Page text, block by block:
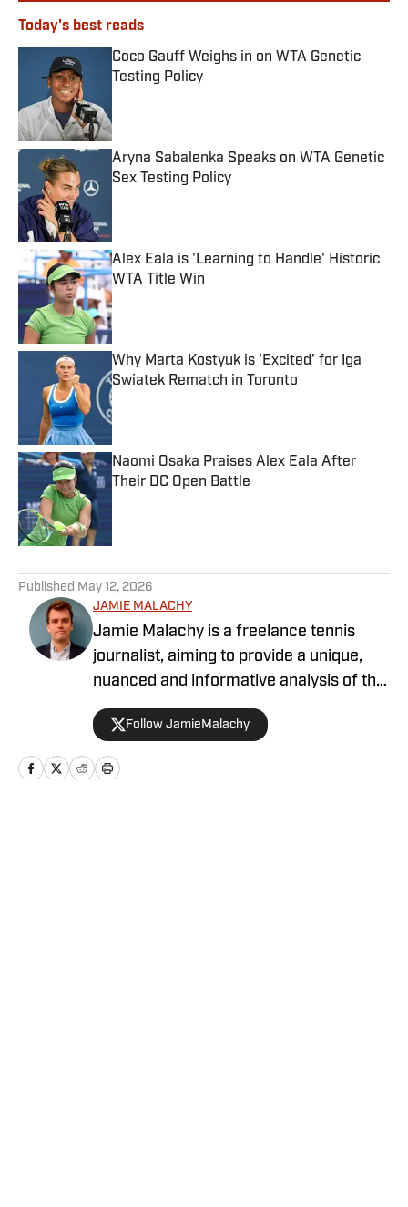
Today's best reads
Coco Gauff Weighs in on WTA Genetic
Testing Policy
Aryna Sabalenka Speaks on WTA Genetic
Sex Testing Policy
Alex Eala is 'Learning to Handle' Historic
WTA Title Win
Published by on Invalid Date
Why Marta Kostyuk is 'Excited' for Iga
Swiatek Rematch in Toronto
Published by on Invalid Date
Naomi Osaka Praises Alex Eala After
Their DC Open Battle
Published May 12, 2026
JAMIE MALACHY
Jamie Malachy is a freelance tennis
journalist, aiming to provide a unique,
nuanced and informative analysis of the
sport he loves. He has been
documenting tennis since 2019, and
writing professionally since 2023.
Working in collaboration with Tennis
Follow JamieMalachy